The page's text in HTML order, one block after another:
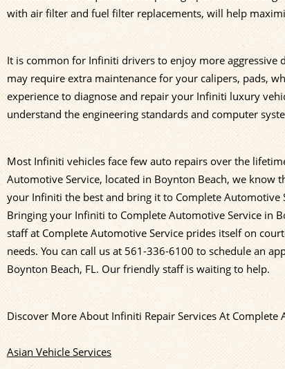
with air filter and fuel filter replacements, will help
It is common for Infiniti drivers to enjoy more aggressive
may require extra maintenance for your calipers, pads,
experience to diagnose and repair your Infiniti luxury
understand the engineering standards and computer
Most Infiniti vehicles face few auto repairs over the
Automotive Service, located in Boynton Beach, we know
your Infiniti the best and bring it to Complete Automotive
Bringing your Infiniti to Complete Automotive Service in
staff at Complete Automotive Service prides itself on
needs. You can call us at 561-336-6100to schedule an
Boynton Beach, FL. Our friendly staff is waiting to help.
Discover More About Infiniti Repair Services At Complete
Asian Vehicle Services